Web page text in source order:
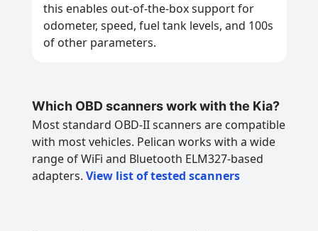
this enables out-of-the-box support for
odometer, speed, fuel tank levels, and 100s
of other parameters.
Which OBD scanners work with the Kia?
Most standard OBD-II scanners are compatible
with most vehicles. Pelican works with a wide
range of WiFi and Bluetooth ELM327-based
adapters. View list of tested scanners